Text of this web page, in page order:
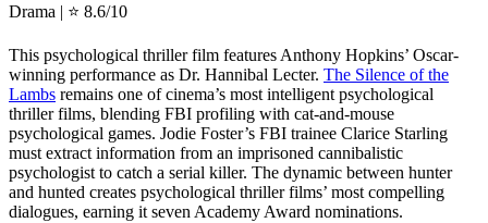
Drama | ⭐ 8.6/10
This psychological thriller film features Anthony Hopkins’ Oscar-
winning performance as Dr. Hannibal Lecter. The Silence of the
Lambs remains one of cinema’s most intelligent psychological
thriller films, blending FBI profiling with cat-and-mouse
psychological games. Jodie Foster’s FBI trainee Clarice Starling
must extract information from an imprisoned cannibalistic
psychologist to catch a serial killer. The dynamic between hunter
and hunted creates psychological thriller films’ most compelling
dialogues, earning it seven Academy Award nominations.